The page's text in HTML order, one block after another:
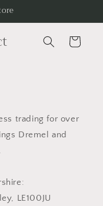
Cart
trading for over
Dremel and
LE100JU